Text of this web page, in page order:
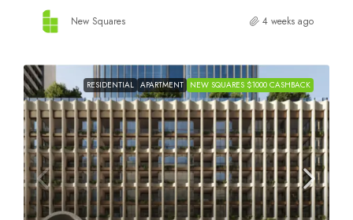
New Squares 4 weeks ago
RESIDENTIAL APARTMENT NEW SQUARES $1000 CASHBACK